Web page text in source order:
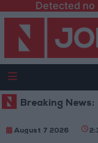
Detected no
Breaking News:
from Qalandia
August 7 2026